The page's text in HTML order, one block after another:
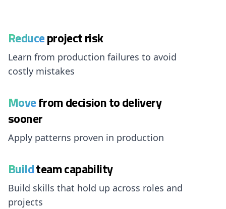
Reduceproject risk
Learn from production failures to avoid
costly mistakes
Movefrom decision to delivery
sooner
Apply patterns proven in production
Buildteam capability
Build skills that hold up across roles and
projects